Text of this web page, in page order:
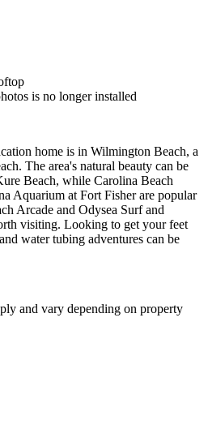
is no longer installed
home is in Wilmington Beach, a
The area's natural beauty can be
Beach, while Carolina Beach
Aquarium at Fort Fisher are popular
Arcade and Odysea Surf and
visiting. Looking to get your feet
water tubing adventures can be
and vary depending on property